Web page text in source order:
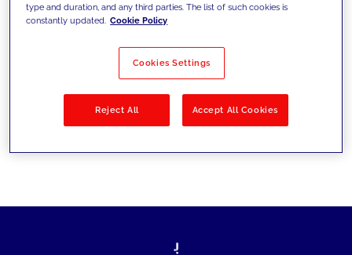
Filter by Solutions
type and duration, and any third parties. The list of such cookies is
constantly updated. Cookie Policy
Cookies Settings
Reject All Accept All Cookies